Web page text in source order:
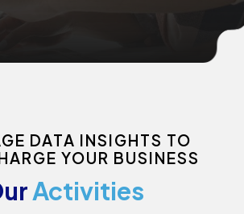
DATA INSIGHTS TO
YOUR BUSINESS
Activities